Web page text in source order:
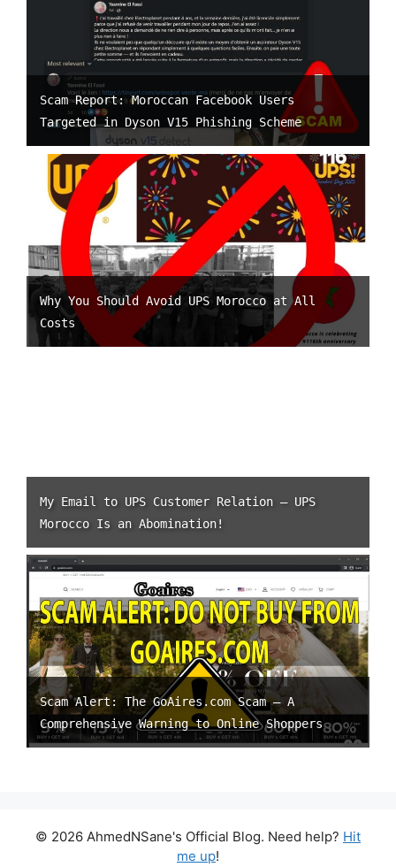
Scam Report: Moroccan Facebook Users
Targeted in Dyson V15 Phishing Scheme
Why You Should Avoid UPS Morocco at All
Costs
My Email to UPS Customer Relation – UPS
Morocco Is an Abomination!
Scam Alert: The GoAires.com Scam – A
Comprehensive Warning to Online Shoppers
© 2026 AhmedNSane's Official Blog. Need help? Hit
me up!